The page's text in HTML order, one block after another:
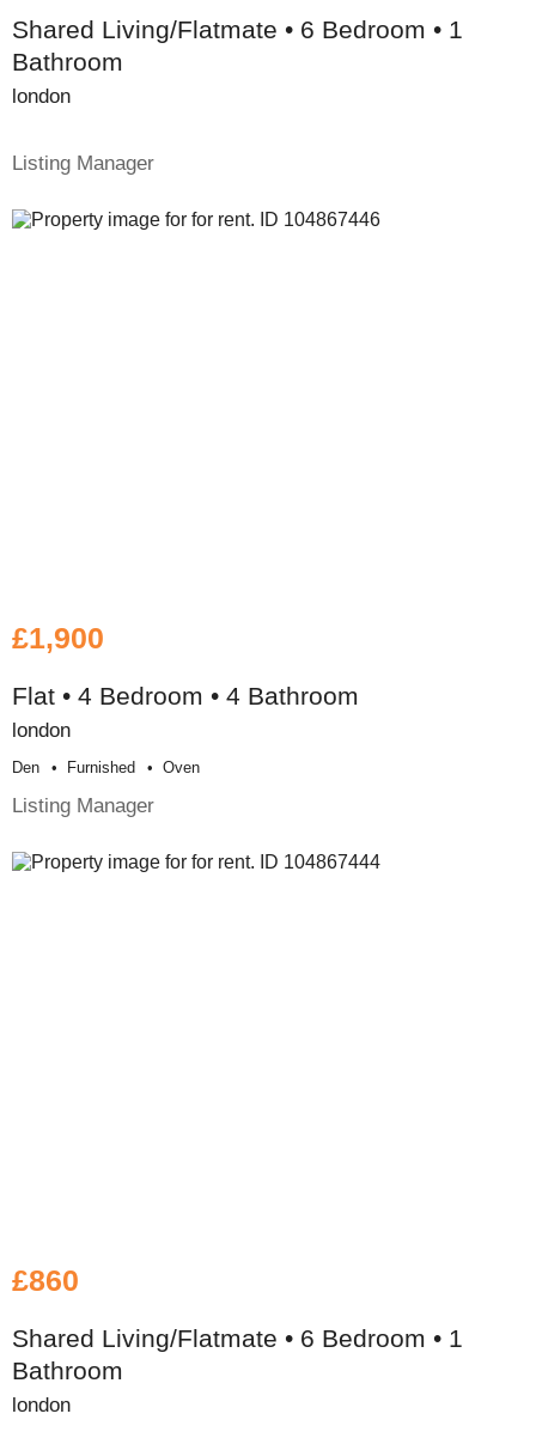
Shared Living/Flatmate • 6 Bedroom • 1
Bathroom
london
Listing Manager
£1,900
Flat • 4 Bedroom • 4 Bathroom
london
Den Furnished Oven
Listing Manager
£860
Shared Living/Flatmate • 6 Bedroom • 1
Bathroom
london